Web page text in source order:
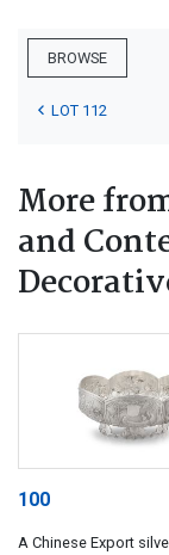
BROWSE
LOT 112
More
and
100
A Chinese Export